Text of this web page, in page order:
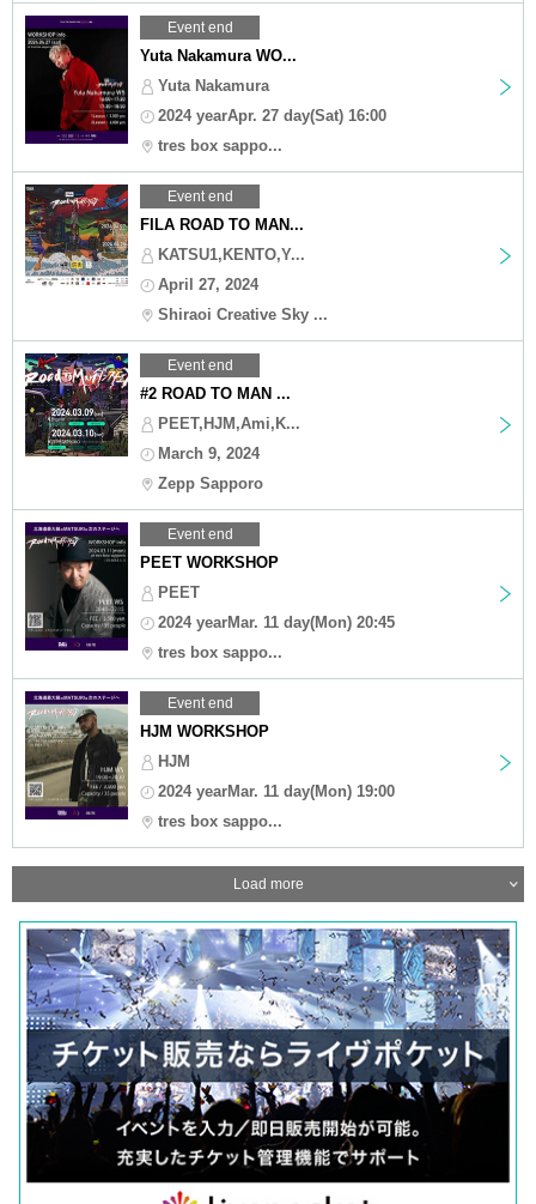
Event end
Yuta Nakamura WO...
Yuta Nakamura
2024 yearApr. 27 day(Sat) 16:00
tres box sappo...
Event end
FILA ROAD TO MAN...
KATSU1,KENTO,Y...
April 27, 2024
Shiraoi Creative Sky ...
Event end
#2 ROAD TO MAN ...
PEET,HJM,Ami,K...
March 9, 2024
Zepp Sapporo
Event end
PEET WORKSHOP
PEET
2024 yearMar. 11 day(Mon) 20:45
tres box sappo...
Event end
HJM WORKSHOP
HJM
2024 yearMar. 11 day(Mon) 19:00
tres box sappo...
Load more